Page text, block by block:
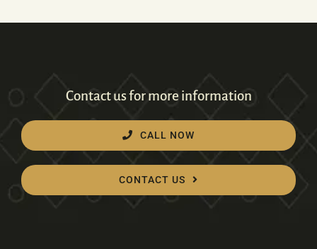
Contact us for more information
CALL NOW
CONTACT US